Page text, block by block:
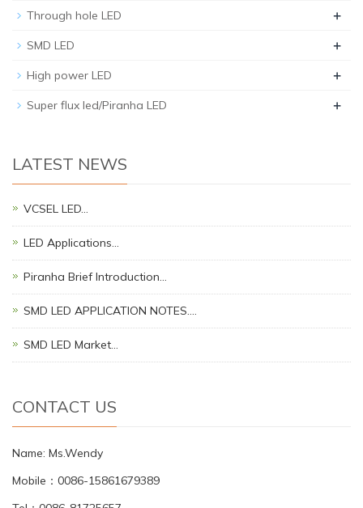
Through hole LED +
SMD LED +
High power LED +
Super flux led/Piranha LED +
LATEST NEWS
VCSEL LED…
LED Applications…
Piranha Brief Introduction…
SMD LED APPLICATION NOTES.…
SMD LED Market…
CONTACT US
Name: Ms.Wendy
Mobile：0086-15861679389